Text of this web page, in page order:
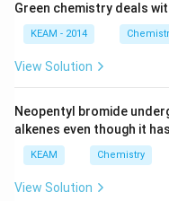
Green chemistry deals
KEAM - 2014
View Solution
Neopentyl bromide
alkenes even though it
KEAM Chemistry
View Solution